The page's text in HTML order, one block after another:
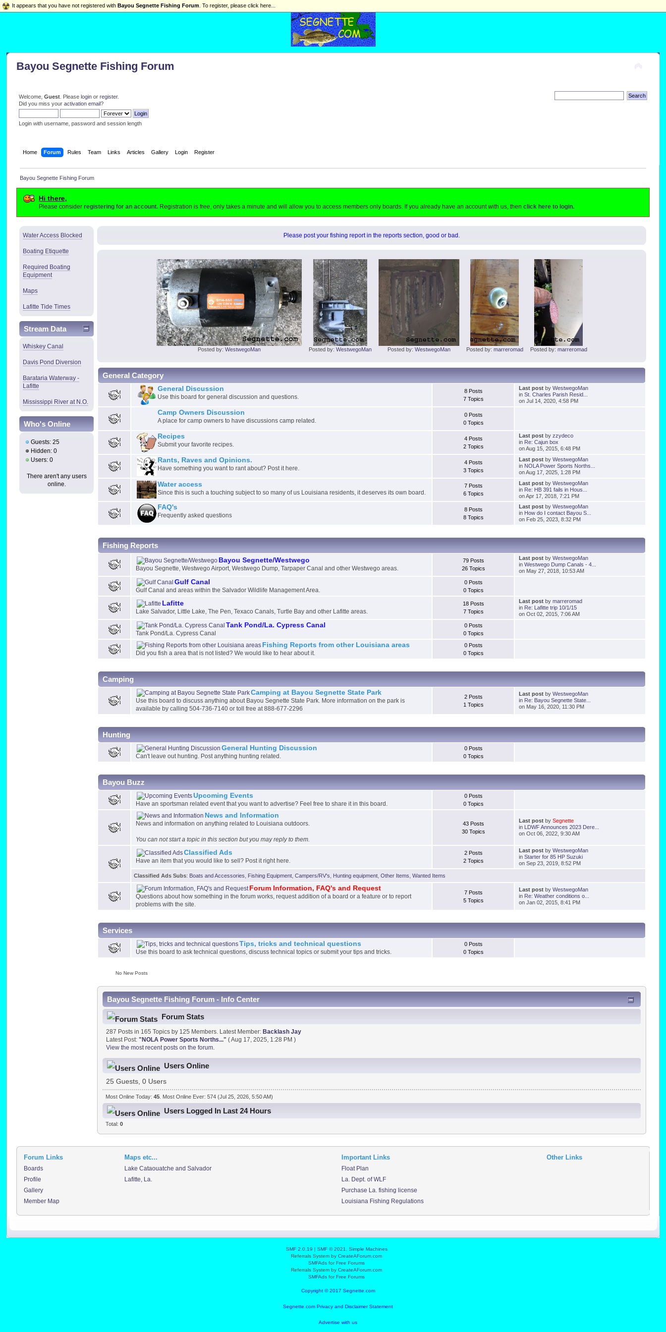
Bayou Segnette Fishing Forum
Welcome,Guest. Please login orregister.
Did you miss youractivation email?
Login with username, password and session length
Home Forum Rules Team Links Articles Gallery Login Register
Bayou Segnette Fishing Forum
Hi there,
Please considerregistering for an account. Registration is free, only takes a minute and will allow you to access members only boards. If you already have an account with us, thenclick here to login.
Water Access Blocked
Boating Etiquette
Required Boating
Equipment
Maps
Lafitte Tide Times
Stream Data
Whiskey Canal
Davis Pond Diversion
Barataria Waterway -
Lafitte
Mississippi River at N.O.
Who's Online
Guests: 25
Hidden: 0
Users: 0
There aren't any users
online.
Please post your fishing report in the reports section, good or bad.
Posted by: WestwegoMan Posted by: WestwegoMan Posted by: WestwegoMan Posted by: marreromad Posted by: marreromad
General Category
General Discussion
Use this board for general discussion and questions.
8 Posts
7 Topics
Last postby WestwegoMan
in St. Charles Parish Resid...
on Jul 14, 2020, 4:58 PM
Camp Owners Discussion
A place for camp owners to have discussions camp related.
0 Posts
0 Topics
Recipes
Submit your favorite recipes.
4 Posts
2 Topics
Last postby zzydeco
in Re: Cajun box
on Aug 15, 2015, 6:48 PM
Rants, Raves and Opinions.
Have something you want to rant about? Post it here.
4 Posts
3 Topics
Last postby WestwegoMan
in NOLA Power Sports Norths...
on Aug 17, 2025, 1:28 PM
Water access
Since this is such a touching subject to so many of us Louisiana residents, it deserves its own board.
7 Posts
6 Topics
Last postby WestwegoMan
in Re: HB 391 fails in Hous...
on Apr 17, 2018, 7:21 PM
FAQ's
Frequently asked questions
8 Posts
8 Topics
Last postby WestwegoMan
in How do I contact Bayou S...
on Feb 25, 2023, 8:32 PM
Fishing Reports
Bayou Segnette/Westwego
Bayou Segnette, Westwego Airport, Westwego Dump, Tarpaper Canal and other Westwego areas.
79 Posts
26 Topics
Last postby WestwegoMan
in Westwego Dump Canals - 4...
on May 27, 2018, 10:53 AM
Gulf Canal
Gulf Canal and areas within the Salvador Wildlife Management Area.
0 Posts
0 Topics
Lafitte
Lake Salvador, Little Lake, The Pen, Texaco Canals, Turtle Bay and other Lafitte areas.
18 Posts
7 Topics
Last postby marreromad
in Re: Lafitte trip 10/1/15
on Oct 02, 2015, 7:06 AM
Tank Pond/La. Cypress Canal
Tank Pond/La. Cypress Canal
0 Posts
0 Topics
Fishing Reports from other Louisiana areas
Did you fish a area that is not listed? We would like to hear about it.
0 Posts
0 Topics
Camping
Camping at Bayou Segnette State Park
Use this board to discuss anything about Bayou Segnette State Park. More information on the park is
available by calling 504-736-7140 or toll free at 888-677-2296
2 Posts
1 Topics
Last postby WestwegoMan
in Re: Bayou Segnette State...
on May 16, 2020, 11:30 PM
Hunting
General Hunting Discussion
Can't leave out hunting. Post anything hunting related.
0 Posts
0 Topics
Bayou Buzz
Upcoming Events
Have an sportsman related event that you want to advertise? Feel free to share it in this board.
0 Posts
0 Topics
News and Information
News and information on anything related to Louisiana outdoors.
You can not start a topic in this section but you may reply to them.
43 Posts
30 Topics
Last postby Segnette
in
LDWF Announces 2023 Dere...
on Oct 06, 2022, 9:30 AM
Classified Ads
Have an item that you would like to sell? Post it right here.
2 Posts
2 Topics
Last postby WestwegoMan
in Starter for 85 HP Suzuki
on Sep 23, 2019, 8:52 PM
Classified Ads Subs: Boats and Accessories Fishing Equipment ,Campers/RV's Hunting equipment ,Other Items ,Wanted Items
Forum Information, FAQ's and Request
Questions about how something in the forum works, request addition of a board or a feature or to report
problems with the site.
7 Posts
5 Topics
Last postby WestwegoMan
in Re: Weather conditions o...
on Jan 02, 2015, 8:41 PM
Services
Tips, tricks and technical questions
Use this board to ask technical questions, discuss technical topics or submit your tips and tricks.
0 Posts
0 Topics
No New Posts
Bayou Segnette Fishing Forum - Info Center
Forum Stats
287 Posts in 165 Topics by 125 Members. Latest Member: Backlash Jay
Latest Post: " NOLA Power Sports Norths..." ( Aug 17, 2025, 1:28 PM )
View the most recent posts on the forum.
Users Online
25 Guests, 0 Users
Most Online Today: 45. Most Online Ever: 574 (Jul 25, 2026, 5:50 AM)
Users Logged In Last 24 Hours
Total: 0
It appears that you have not registered with Bayou Segnette Fishing Forum . To register, please click here...
Forum Links Maps etc... Important Links Other Links
Boards Lake Cataouatche and Salvador
Float Plan
Profile
Lafitte, La.
La. Dept. of WLF
Gallery
Purchase La. fishing license
Member Map
Louisiana Fishing Regulations
SMF 2.0.19 SMF © 2021, Simple Machines
Referrals System byCreateAForum.com
SMFAds for Free Forums
Referrals System byCreateAForum.com
SMFAds for Free Forums
Copyright © 2017 Segnette.com
Segnette.com Privacy and Disclaimer Statement
Advertise with us